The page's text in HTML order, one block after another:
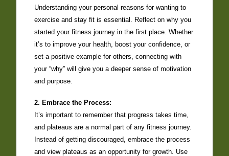
Understanding your personal reasons for wanting to
exercise and stay fit is essential. Reflect on why you
started your fitness journey in the first place. Whether
it’s to improve your health, boost your confidence, or
set a positive example for others, connecting with
your “why” will give you a deeper sense of motivation
and purpose.
2. Embrace the Process:
It’s important to remember that progress takes time,
and plateaus are a normal part of any fitness journey.
Instead of getting discouraged, embrace the process
and view plateaus as an opportunity for growth. Use